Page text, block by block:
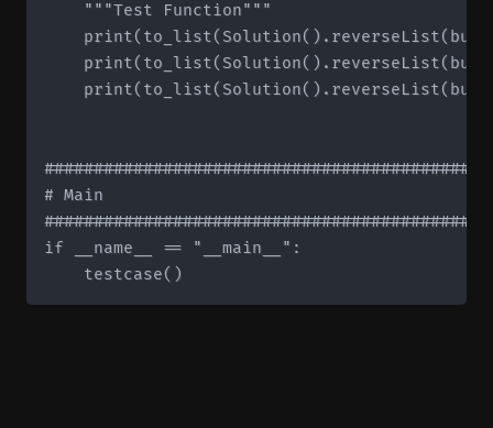
    """Test Function"""
# Main
if __name__ == "__main__":